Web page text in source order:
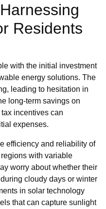
Residents
with the initial investment
energy solutions. The
leading to hesitation in
long-term savings on
incentives can
expenses.
efficiency and reliability of
with variable
worry about whether their
cloudy days or winter
in solar technology
that can capture sunlight